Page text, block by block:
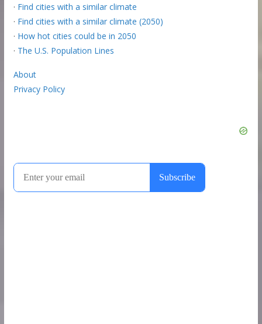
· Find cities with a similar climate
· Find cities with a similar climate (2050)
· How hot cities could be in 2050
· The U.S. Population Lines
About
Privacy Policy